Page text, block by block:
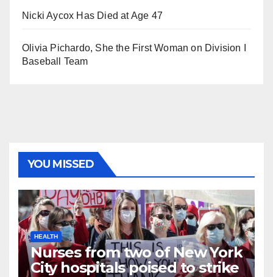
Nicki Aycox Has Died at Age 47
Olivia Pichardo, She the First Woman on Division I
Baseball Team
YOU MISSED
HEALTH
Nurses from two of New York
City hospitals poised to strike